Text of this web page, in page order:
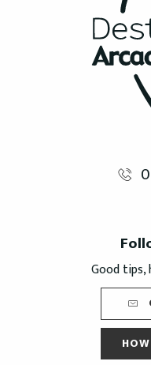
Good tips,